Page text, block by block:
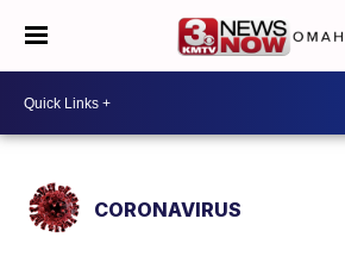
CORONAVIRUS